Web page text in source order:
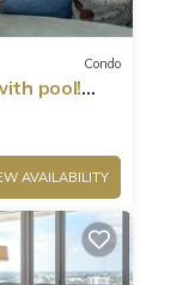
Condo
pool!
AVAILABILITY